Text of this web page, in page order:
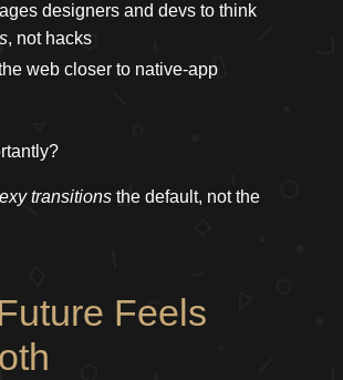
designers and devs to think
, not hacks
web closer to native-app
transitionsthe default, not the
Feels